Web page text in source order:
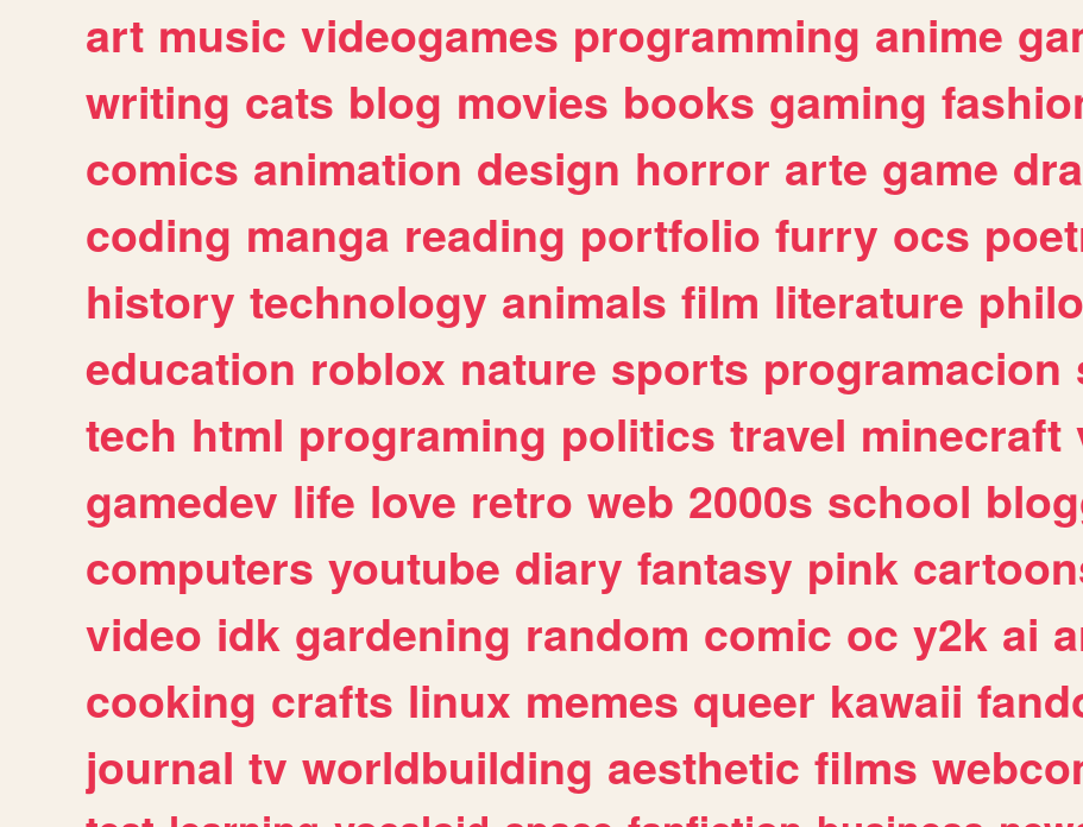
art music videogames programming anime
writing cats blog movies books gaming
comics animation design horror arte game
coding manga reading portfolio furry ocs
history technology animals film literature
education roblox nature sports programacion
tech html programing politics travel minecraft
gamedev life love retro web 2000s school
computers youtube diary fantasy pink
video idk gardening random comic oc y2k ai
cooking crafts linux memes queer kawaii
journal tv worldbuilding aesthetic films